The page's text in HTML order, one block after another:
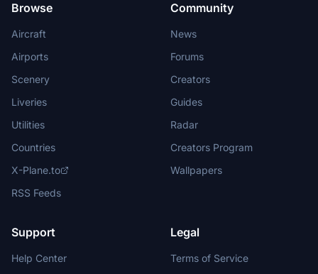
Browse
Aircraft
Airports
Scenery
Liveries
Utilities
Countries
X-Plane.to
RSS Feeds
Community
News
Forums
Creators
Guides
Radar
Creators Program
Wallpapers
Support
Help Center
Legal
Terms of Service